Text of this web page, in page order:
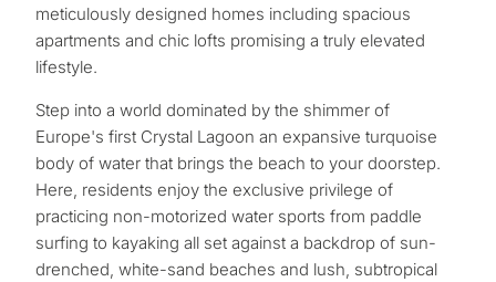
meticulously designed homes including spacious
apartments and chic lofts promising a truly elevated
lifestyle.
Step into a world dominated by the shimmer of
Europe's first Crystal Lagoon an expansive turquoise
body of water that brings the beach to your doorstep.
Here, residents enjoy the exclusive privilege of
practicing non-motorized water sports from paddle
surfing to kayaking all set against a backdrop of sun-
drenched, white-sand beaches and lush, subtropical